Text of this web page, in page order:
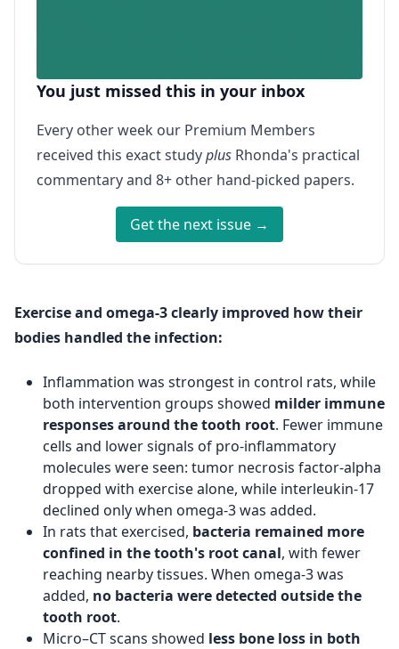
You just missed this in your inbox
Every other week our Premium Members
received this exact studyplus Rhonda's practical
commentary and 8+ other hand-picked papers.
Get the next issue →
Exercise and omega-3 clearly improved how their
bodies handled the infection:
Inflammation was strongest in control rats, while
both intervention groups showed milder immune
responses around the tooth root. Fewer immune
cells and lower signals of pro-inflammatory
molecules were seen: tumor necrosis factor-alpha
dropped with exercise alone, while interleukin-17
declined only when omega-3 was added.
In rats that exercised, bacteria remained more
confined in the tooth's root canal, with fewer
reaching nearby tissues. When omega-3 was
added, no bacteria were detected outside the
tooth root.
Micro–CT scans showed less bone loss in both